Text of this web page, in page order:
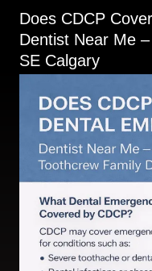
Does CDCP
Dentist Near Me
SE Calgary